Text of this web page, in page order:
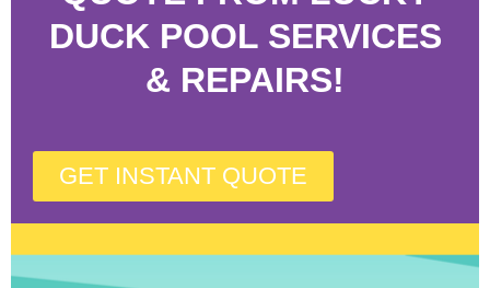
DUCK POOL SERVICES
& REPAIRS!
GET INSTANT QUOTE